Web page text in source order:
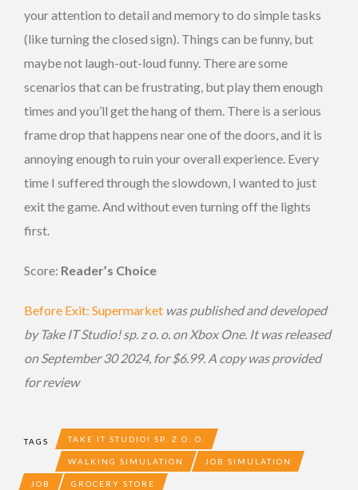
your attention to detail and memory to do simple tasks
(like turning the closed sign). Things can be funny, but
maybe not laugh-out-loud funny. There are some
scenarios that can be frustrating, but play them enough
times and you’ll get the hang of them. There is a serious
frame drop that happens near one of the doors, and it is
annoying enough to ruin your overall experience. Every
time I suffered through the slowdown, I wanted to just
exit the game. And without even turning off the lights
first.
Score: Reader’s Choice
Before Exit: Supermarket was published and developed
by Take IT Studio! sp. z o. o. on Xbox One. It was released
on September 30 2024, for $6.99. A copy was provided
for review
TAGS TAKE IT STUDIO! SP. Z O. O.
WALKING SIMULATION JOB SIMULATION
JOB GROCERY STORE